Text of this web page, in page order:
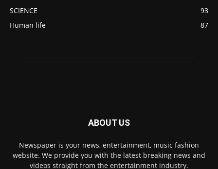
SCIENCE
93
Human life
87
ABOUT US
Newspaper is your news, entertainment, music fashion
website. We provide you with the latest breaking news and
videos straight from the entertainment industry.